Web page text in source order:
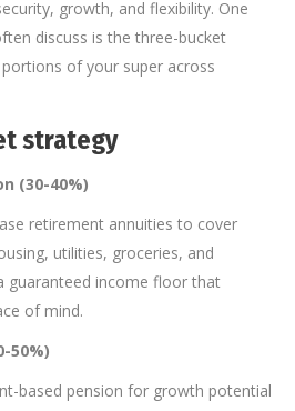
growth, and flexibility. One
discuss is the three-bucket
of your super across
strategy
(30-40%)
retirement annuities to cover
utilities, groceries, and
guaranteed income floor that
of mind.
50%)
based pension for growth potential